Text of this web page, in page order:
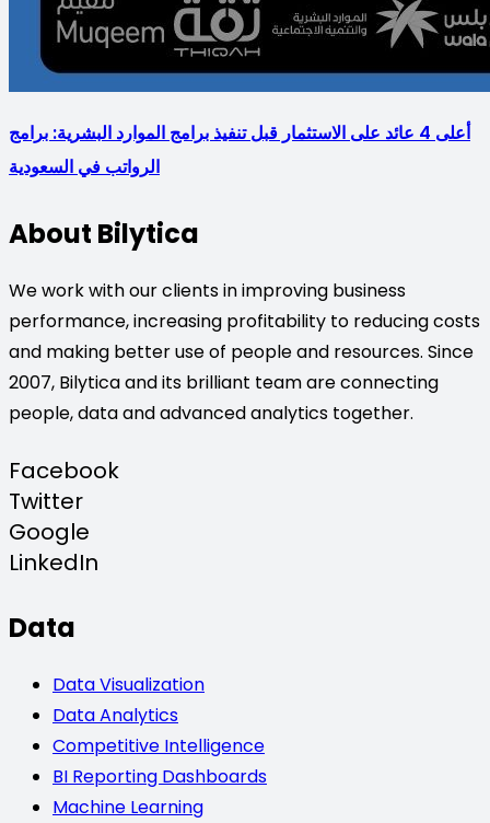
أعلى 4 عائد على الاستثمار قبل تنفيذ برامج الموارد البشرية: برامج
الرواتب في السعودية
About Bilytica
We work with our clients in improving business
performance, increasing profitability to reducing costs
and making better use of people and resources. Since
2007, Bilytica and its brilliant team are connecting
people, data and advanced analytics together.
Facebook
Twitter
Google
LinkedIn
Data
Data Visualization
Data Analytics
Competitive Intelligence
BI Reporting Dashboards
Machine Learning